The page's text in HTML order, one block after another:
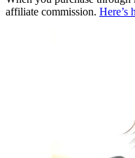
affiliate commission. Here’s